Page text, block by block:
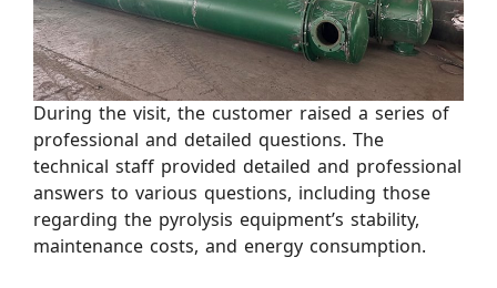
During the visit, the customer raised a series of
professional and detailed questions. The
technical staff provided detailed and professional
answers to various questions, including those
regarding the pyrolysis equipment’s stability,
maintenance costs, and energy consumption.